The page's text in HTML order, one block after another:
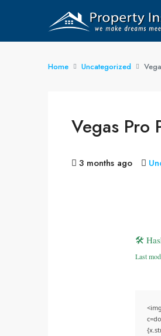
Home Uncategorized
Vegas Pro
3 months ago
🛠
Last